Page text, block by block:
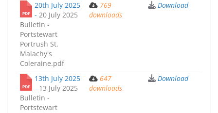
20th July 2025
- 20 July 2025
Bulletin -
Portstewart
Portrush St.
Malachy's
Coleraine.pdf
769
downloads
Download
13th July 2025
- 13 July 2025
Bulletin -
Portstewart
647
downloads
Download